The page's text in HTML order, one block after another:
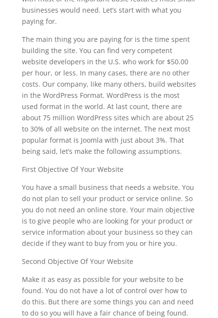
businesses would need. Let’s start with what you
paying for.
The main thing you are paying for is the time spent
building the site. You can find very competent
website developers in the U.S. who work for $50.00
per hour, or less. In many cases, there are no other
costs. Our company, like many others, build websites
in the WordPress Format. WordPress is the most
used format in the world. At last count, there are
about 75 million WordPress sites which are about 25
to 30% of all website on the internet. The next most
popular format is Joomla with just about 3%. That
being said, let’s make the following assumptions.
First Objective Of Your Website
You have a small business that needs a website. You
do not plan to sell your product or service online. So
you do not need an online store. Your main objective
is to give people who are looking for your product or
service information about your business so they can
decide if they want to buy from you or hire you.
Second Objective Of Your Website
Make it as easy as possible for your website to be
found. You do not have a lot of control over how to
do this. But there are some things you can and need
to do so you will have a fair chance of being found.